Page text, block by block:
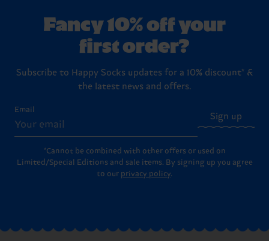
Fancy 10% off your
first order?
Subscribe to Happy Socks updates for a 10% discount* &
the latest news and offers.
Email
Sign up
*Cannot be combined with other offers or used on
Limited/Special Editions and sale items. By signing up you agree
to our privacy policy.